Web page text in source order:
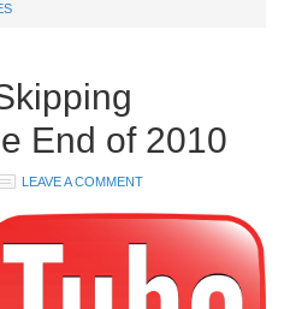
End of 2010
LEAVE A COMMENT